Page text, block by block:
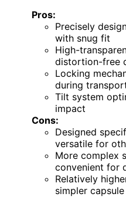
Pros:
Precisely
with snug fit
High-
distortion-free
Locking
during
Tilt system
impact
Cons:
Designed
versatile for
More complex
convenient for
Relatively
simpler